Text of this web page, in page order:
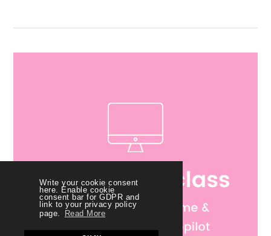
Write your cookie consent
here. Enable cookie
consent bar for GDPR and
link to your privacy policy
page.
Read More